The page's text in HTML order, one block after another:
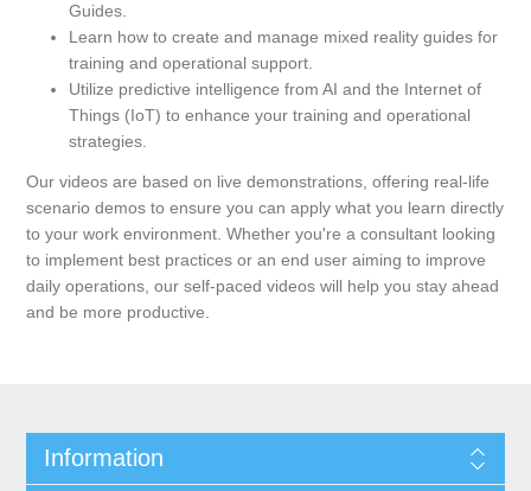
Guides.
Learn how to create and manage mixed reality guides for
training and operational support.
Utilize predictive intelligence from AI and the Internet of
Things (IoT) to enhance your training and operational
strategies.
Our videos are based on live demonstrations, offering real-life
scenario demos to ensure you can apply what you learn directly
to your work environment. Whether you're a consultant looking
to implement best practices or an end user aiming to improve
daily operations, our self-paced videos will help you stay ahead
and be more productive.
Information